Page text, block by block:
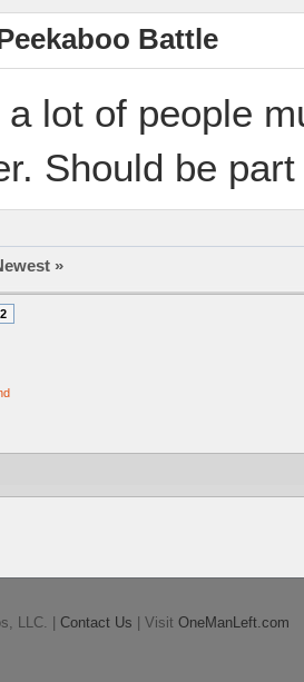
Battle
lot of people
Should be
»
2
LLC. | Contact Us | Visit OneManLeft.com